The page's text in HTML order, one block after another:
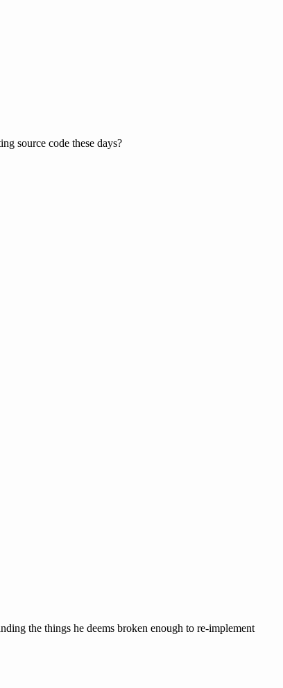
source code these days?
the things he deems broken enough to re-implement